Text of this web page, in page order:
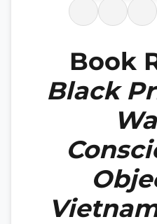
Book
Black